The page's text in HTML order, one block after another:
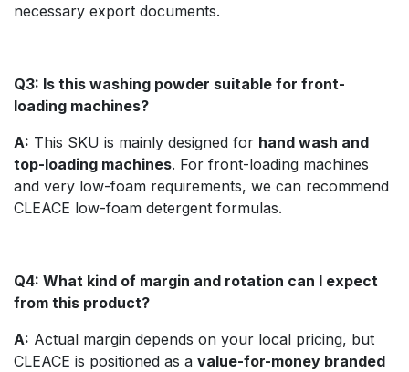
necessary export documents.
Q3: Is this washing powder suitable for front-
loading machines?
A: This SKU is mainly designed for hand wash and
top-loading machines. For front-loading machines
and very low-foam requirements, we can recommend
CLEACE low-foam detergent formulas.
Q4: What kind of margin and rotation can I expect
from this product?
A: Actual margin depends on your local pricing, but
CLEACE is positioned as a value-for-money branded